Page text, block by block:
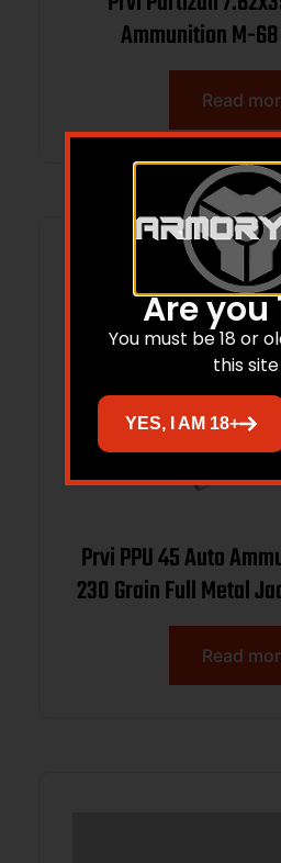
Ammunition M-
Read
Prvi PPU 45 Auto
230 Grain Full Metal
200
Read
Are you
You must be 18 or
this site
YES, I AM 18+